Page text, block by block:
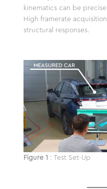
kinematics can be
High framerate
structural responses.
Figure 1 : Test Set-Up